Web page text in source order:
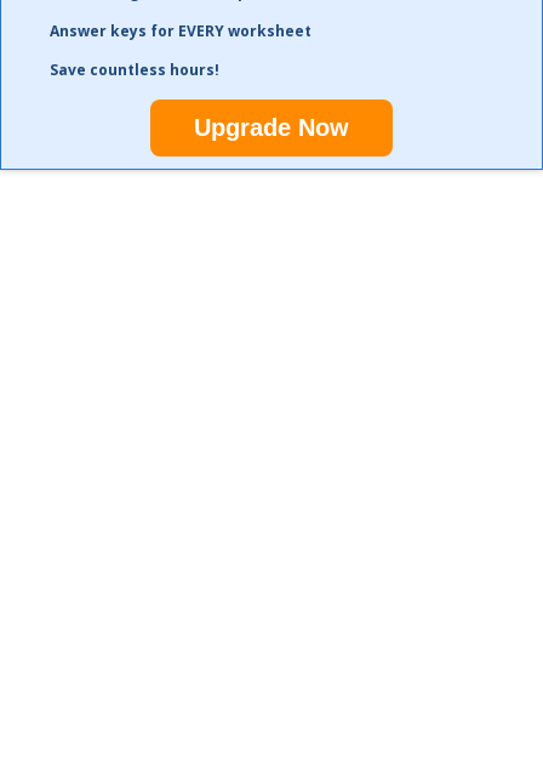
Answer keys for EVERY worksheet
Save countless hours!
Upgrade Now